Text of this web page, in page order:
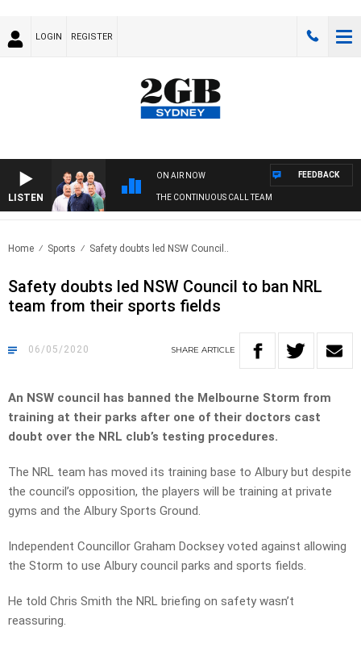
LOGIN REGISTER
LISTEN
ON AIR NOW
THE CONTINUOUS CALL TEAM
FEEDBACK
Home Sports Safety doubts led NSW Council..
Safety doubts led NSW Council to ban NRL
team from their sports fields
06/05/2020 SHARE ARTICLE
An NSW council has banned the Melbourne Storm from
training at their parks after one of their doctors cast
doubt over the NRL club’s testing procedures.
The NRL team has moved its training base to Albury but despite
the council’s opposition, the players will be training at private
gyms and the Albury Sports Ground.
Independent Councillor Graham Docksey voted against allowing
the Storm to use Albury council parks and sports fields.
He told Chris Smith the NRL briefing on safety wasn’t
reassuring.